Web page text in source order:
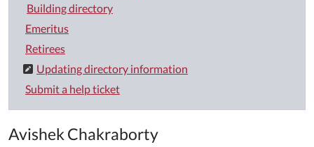
Building directory
Emeritus
Retirees
Updating directory information
Submit a help ticket
Avishek Chakraborty